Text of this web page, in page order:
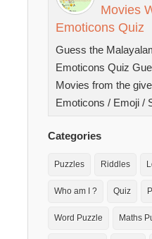
Movies
Emoticons Quiz
Guess the
Emoticons Quiz
Movies from the
Emoticons / Emoji /
Categories
Puzzles Riddles
Who am I ? Quiz
Word Puzzle Maths